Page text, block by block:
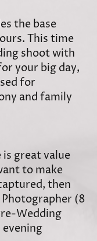
the base
This time
shoot with
your big day,
for
and family
is great value
to make
then
(8
Wedding